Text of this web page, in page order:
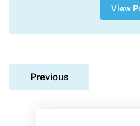
View
Previous